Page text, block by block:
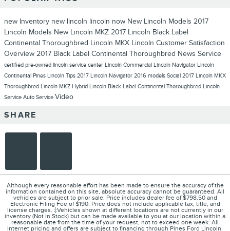
new Inventory new lincoln lincoln now New Lincoln Models 2017
Lincoln Models New Lincoln MKZ 2017 Lincoln Black Label
Continental Thoroughbred Lincoln MKX Lincoln Customer Satisfaction
Overview 2017 Black Label Continental Thoroughbred News Service
certified pre-owned lincoln service center Lincoln Commercial Lincoln Navigator Lincoln
Continental Pines Lincoln Tips 2017 Lincoln Navigator 2016 models Social 2017 Lincoln MKX
Thoroughbred Lincoln MKZ Hybrid Lincoln Black Label Continental Thoroughbred Lincoln
Service Auto Service Video
SHARE
Although every reasonable effort has been made to ensure the accuracy of the
information contained on this site, absolute accuracy cannot be guaranteed. All
vehicles are subject to prior sale. Price includes dealer fee of $798.50 and
Electronic Filing Fee of $190. Price does not include applicable tax, title, and
license charges. ‡Vehicles shown at different locations are not currently in our
inventory (Not in Stock) but can be made available to you at our location within a
reasonable date from the time of your request, not to exceed one week. All
internet pricing and offers are subject to financing through Pines Ford Lincoln.